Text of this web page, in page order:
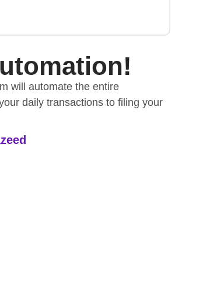
will automate the entire
daily transactions to filing your